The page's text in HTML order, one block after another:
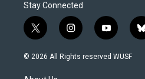
Stay Connected
t
w
i
t
i
n
s
y
o
u
l
© 2026 All Rights reserved WUSF